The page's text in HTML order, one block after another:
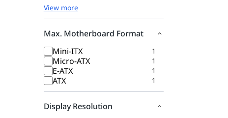
View more
Max. Motherboard Format
Mini-ITX
1
Micro-ATX 1
E-ATX 1
ATX 1
Display Resolution